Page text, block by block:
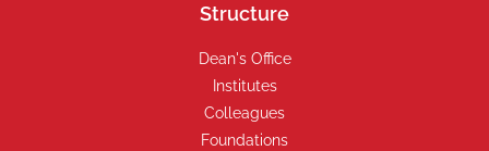
Structure
Dean's Office
Institutes
Colleagues
Foundations